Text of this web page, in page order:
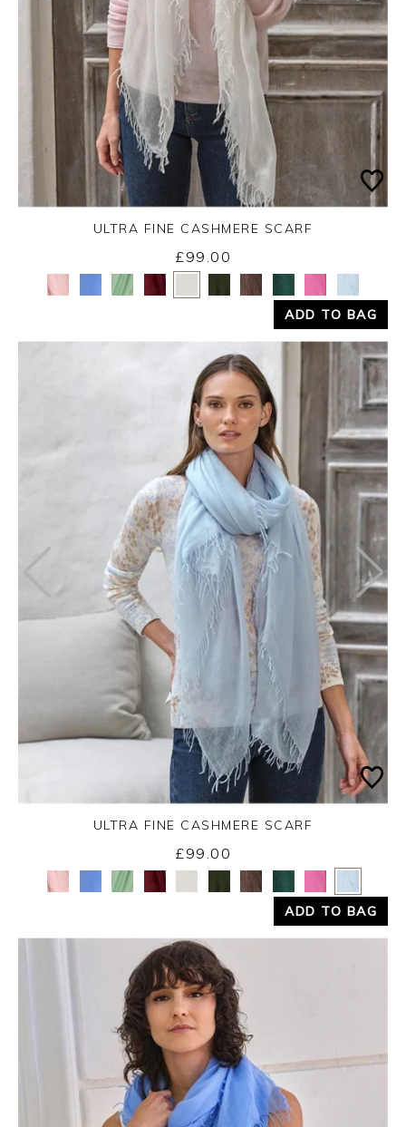
Yes No
ULTRA FINE CASHMERE SCARF
£99.00
ADD TO BAG
Yes No
ULTRA FINE CASHMERE SCARF
£99.00
ADD TO BAG